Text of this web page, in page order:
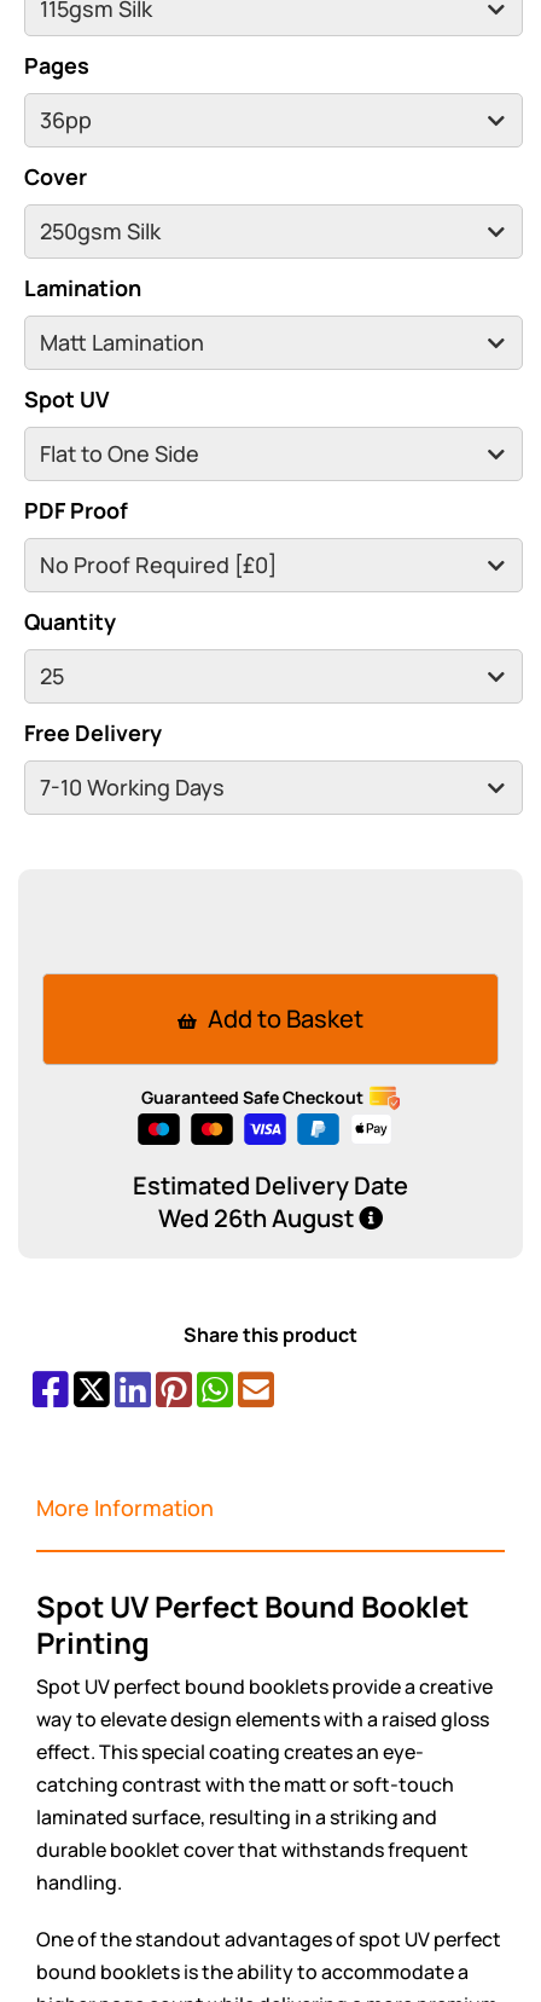
Pages
Cover
Lamination
Spot UV
PDF Proof
Quantity
Free Delivery
Guaranteed Safe Checkout
Estimated Delivery Date
Wed 26th August
Add to Basket
Share this product
More Information
Spot UV Perfect Bound Booklet
Printing
Spot UV perfect bound booklets provide a creative
way to elevate design elements with a raised gloss
effect. This special coating creates an eye-
catching contrast with the matt or soft-touch
laminated surface, resulting in a striking and
durable booklet cover that withstands frequent
handling.
One of the standout advantages of spot UV perfect
bound booklets is the ability to accommodate a